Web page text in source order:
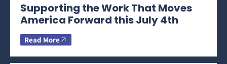
Supporting the Work That Moves
America Forward this July 4th
Read More